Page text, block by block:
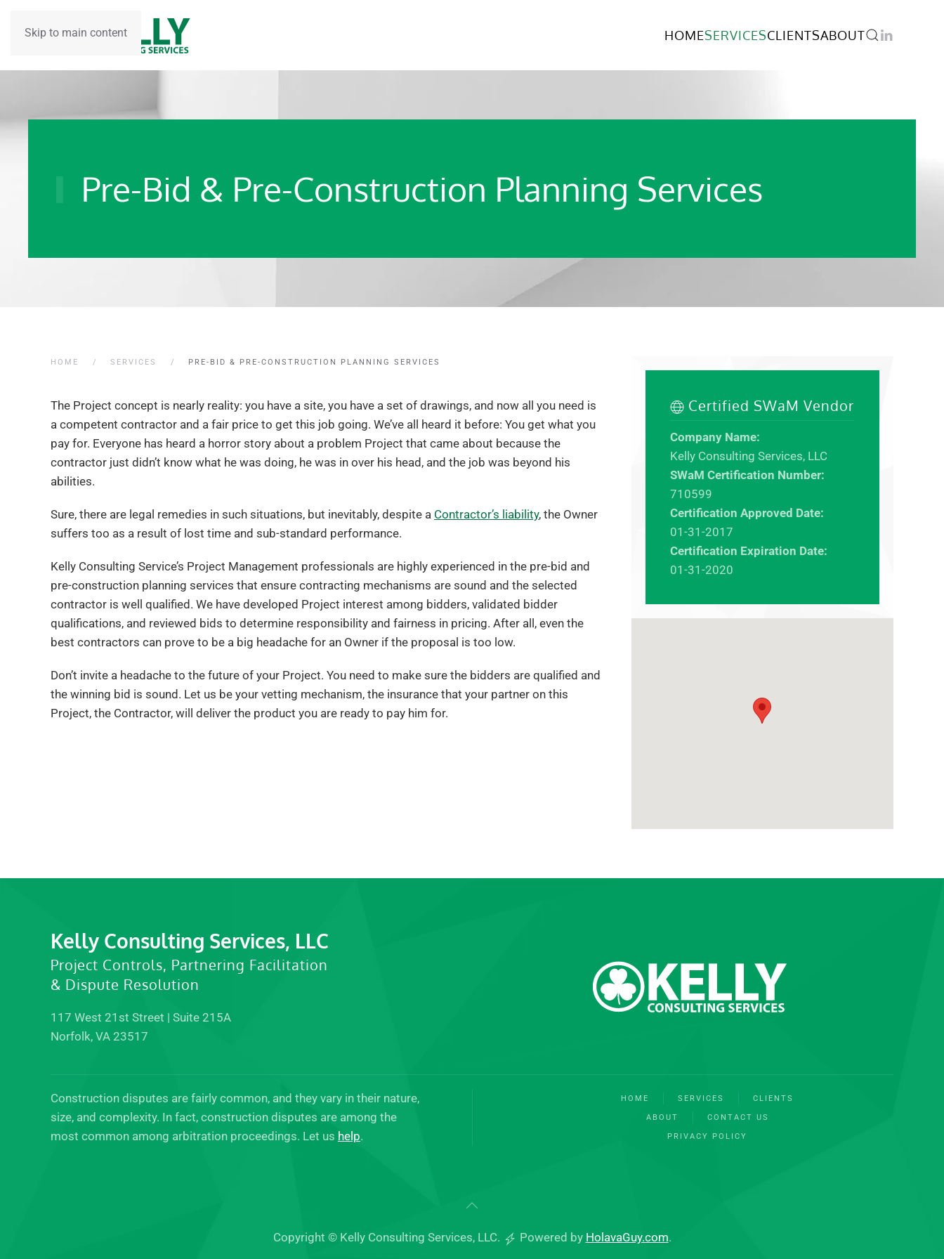
Skip to main content HOMESERVICESCLIENTSABOUT
Pre-Bid & Pre-Construction Planning Services
HOME SERVICES PRE-BID & PRE-CONSTRUCTION PLANNING SERVICES
The Project concept is nearly reality: you have a site, you have a set of drawings, and now all you need is
a competent contractor and a fair price to get this job going. We’ve all heard it before: You get what you
pay for. Everyone has heard a horror story about a problem Project that came about because the
contractor just didn’t know what he was doing, he was in over his head, and the job was beyond his
abilities.
Sure, there are legal remedies in such situations, but inevitably, despite a Contractor’s liability, the Owner
suffers too as a result of lost time and sub-standard performance.
Kelly Consulting Service’s Project Management professionals are highly experienced in the pre-bid and
pre-construction planning services that ensure contracting mechanisms are sound and the selected
contractor is well qualified. We have developed Project interest among bidders, validated bidder
qualifications, and reviewed bids to determine responsibility and fairness in pricing. After all, even the
best contractors can prove to be a big headache for an Owner if the proposal is too low.
Don’t invite a headache to the future of your Project. You need to make sure the bidders are qualified and
the winning bid is sound. Let us be your vetting mechanism, the insurance that your partner on this
Project, the Contractor, will deliver the product you are ready to pay him for.
Certified SWaM Vendor
Company Name:
Kelly Consulting Services, LLC
SWaM Certification Number:
710599
Certification Approved Date:
01-31-2017
Certification Expiration Date:
01-31-2020
Kelly Consulting Services, LLC
Project Controls, Partnering Facilitation
& Dispute Resolution
117 West 21st Street | Suite 215A
Norfolk, VA 23517
Construction disputes are fairly common, and they vary in their nature,
size, and complexity. In fact, construction disputes are among the
most common among arbitration proceedings. Let us help.
HOME SERVICES CLIENTS
ABOUT CONTACT US
PRIVACY POLICY
Copyright © Kelly Consulting Services, LLC. Powered by HolavaGuy.com.